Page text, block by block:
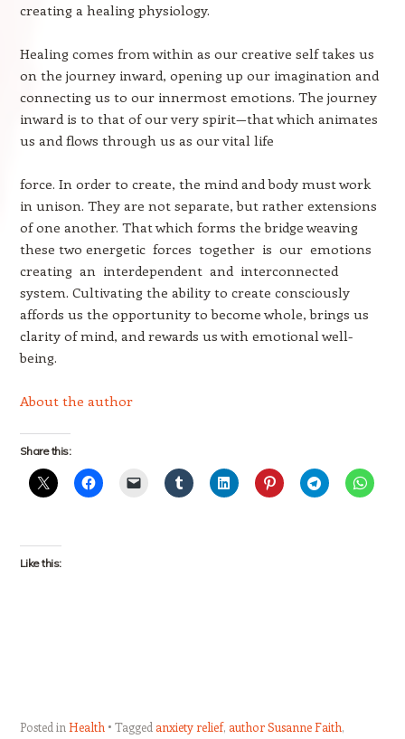
creating a healing physiology.
Healing comes from within as our creative self takes us
on the journey inward, opening up our imagination and
connecting us to our innermost emotions. The journey
inward is to that of our very spirit—that which animates
us and flows through us as our vital life
force. In order to create, the mind and body must work
in unison. They are not separate, but rather extensions
of one another. That which forms the bridge weaving
these two energetic forces together is our emotions
creating an interdependent and interconnected
system. Cultivating the ability to create consciously
affords us the opportunity to become whole, brings us
clarity of mind, and rewards us with emotional well-
being.
About the author
Share this:
Like this:
Posted in Health Tagged anxiety relief, author Susanne Faith,